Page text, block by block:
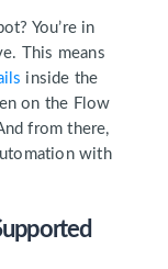
You’re in
This means
inside the
on the Flow
from there,
with